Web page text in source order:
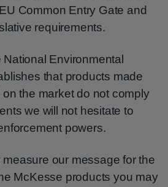
Common Entry Gate and
requirements.
Environmental
that products made
the market do not comply
we will not hesitate to
powers.
our message for the
McKesse products you may